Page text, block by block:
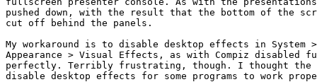
pushed down, with the result that the bottom of the
cut off behind the panels.
My workaround is to disable desktop effects in System
Appearance > Visual Effects, as with Compiz disabled
perfectly. Terribly frustrating, though. I thought the
disable desktop effects for some programs to work